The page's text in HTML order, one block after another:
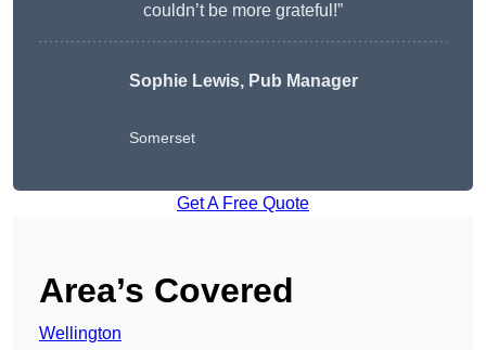
couldn’t be more grateful!”
Sophie Lewis, Pub Manager
Somerset
Get A Free Quote
Area’s Covered
Wellington